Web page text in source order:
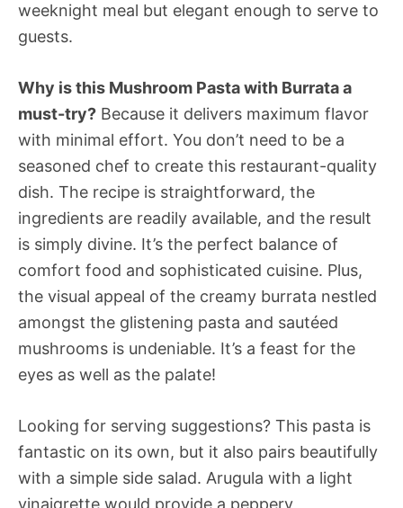
weeknight meal but elegant enough to serve to
guests.
Why is this Mushroom Pasta with Burrata a
must-try? Because it delivers maximum flavor
with minimal effort. You don’t need to be a
seasoned chef to create this restaurant-quality
dish. The recipe is straightforward, the
ingredients are readily available, and the result
is simply divine. It’s the perfect balance of
comfort food and sophisticated cuisine. Plus,
the visual appeal of the creamy burrata nestled
amongst the glistening pasta and sautéed
mushrooms is undeniable. It’s a feast for the
eyes as well as the palate!
Looking for serving suggestions? This pasta is
fantastic on its own, but it also pairs beautifully
with a simple side salad. Arugula with a light
vinaigrette would provide a peppery